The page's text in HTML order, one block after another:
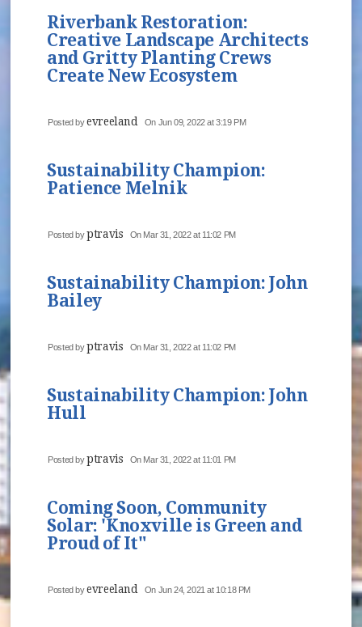
Riverbank Restoration:
Creative Landscape Architects
and Gritty Planting Crews
Create New Ecosystem
Posted byevreeland On Jun 09, 2022 at 3:19 PM
Sustainability Champion:
Patience Melnik
Posted byptravis On Mar 31, 2022 at 11:02 PM
Sustainability Champion: John
Bailey
Posted byptravis On Mar 31, 2022 at 11:02 PM
Sustainability Champion: John
Hull
Posted byptravis On Mar 31, 2022 at 11:01 PM
Coming Soon, Community
Solar: 'Knoxville is Green and
Proud of It"
Posted byevreeland On Jun 24, 2021 at 10:18 PM